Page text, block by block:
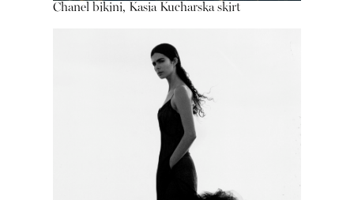
Chanel bikini, Kasia Kucharska skirt